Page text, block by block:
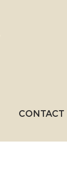
CONTACT